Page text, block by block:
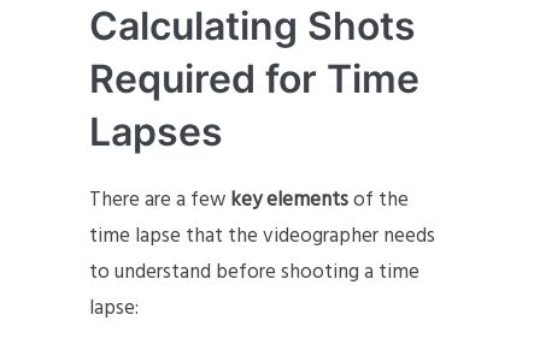
Calculating Shots
Required for Time
Lapses
There are a fewkey elementsof the
time lapse that the videographer needs
to understand before shooting a time
lapse: